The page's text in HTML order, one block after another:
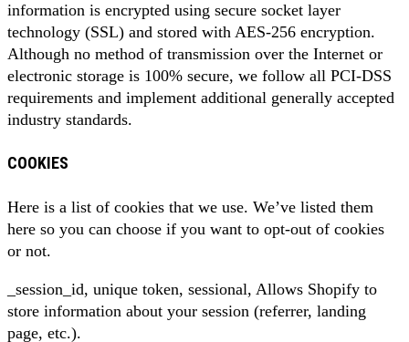
information is encrypted using secure socket layer
technology (SSL) and stored with AES-256 encryption.
Although no method of transmission over the Internet or
electronic storage is 100% secure, we follow all PCI-DSS
requirements and implement additional generally accepted
industry standards.
COOKIES
Here is a list of cookies that we use. We’ve listed them
here so you can choose if you want to opt-out of cookies
or not.
_session_id, unique token, sessional, Allows Shopify to
store information about your session (referrer, landing
page, etc.).